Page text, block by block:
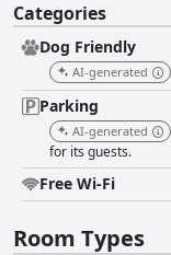
Categories
Dog Friendly
AI-generated
Parking
AI-generated
for its guests.
Free Wi-Fi
Room Types